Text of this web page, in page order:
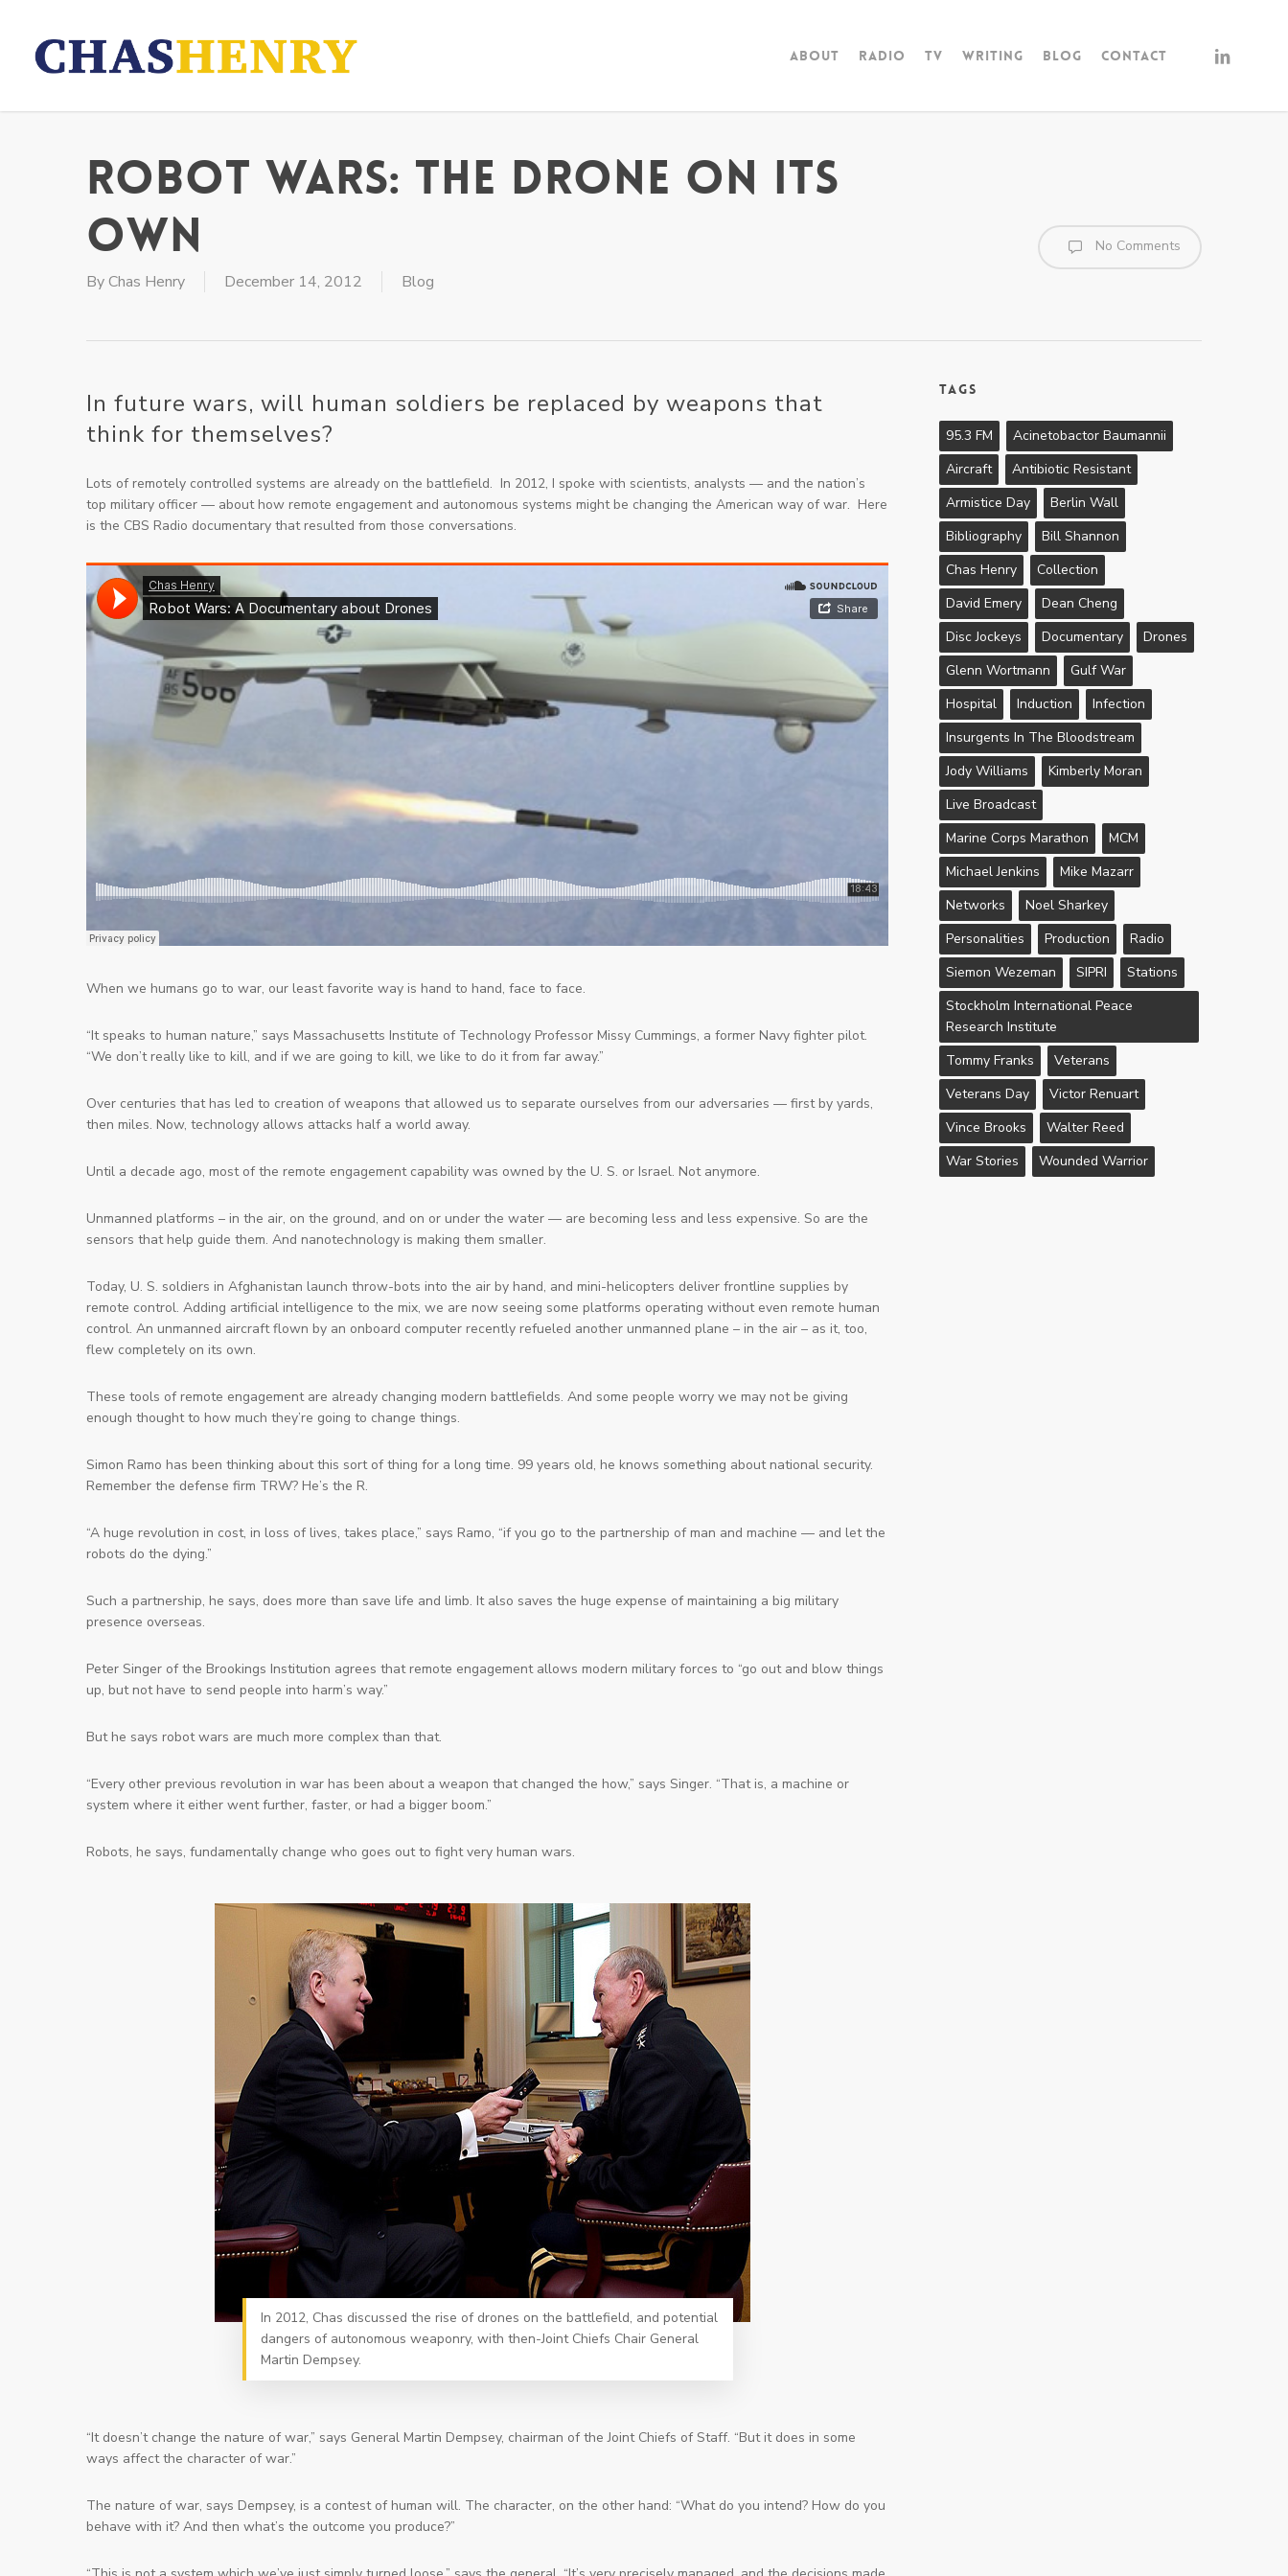
content
About Radio TV Writing Blog Contact linkedin
Robot Wars: The Drone on its
Own
ByChas Henry December 14, 2012 Blog
No Comments
In future wars, will human soldiers be replaced by weapons that
think for themselves?
Lots of remotely controlled systems are already on the battlefield. In 2012, I spoke with scientists, analysts — and the nation’s
top military officer — about how remote engagement and autonomous systems might be changing the American way of war. Here
is the CBS Radio documentary that resulted from those conversations.
When we humans go to war, our leastfavorite way is hand to hand, face to face.
“It speaks to human nature,” says Massachusetts Institute of Technology Professor Missy Cummings, a former Navy fighter pilot.
“We don’t really like to kill, and if we are going to kill, we like to do it from far away.”
Over centuries that has led to creation of weapons that allowed us to separate ourselves from our adversaries — first by yards,
then miles. Now, technology allows attacks half a world away.
Until a decade ago, most of the remote engagement capability was owned by the U. S. or Israel. Not anymore.
Unmanned platforms – in the air, on the ground, and on or under the water — are becoming less and less expensive. So are the
sensors that help guide them. And nanotechnology is making them smaller.
Today, U. S. soldiers in Afghanistan launch throw-bots into the air by hand, and mini-helicopters deliver frontline supplies by
remote control. Adding artificial intelligence to the mix, we are now seeing some platforms operating without even remote human
control. An unmanned aircraft flown by an onboard computer recently refueled another unmanned plane – in the air – as it, too,
flew completely on its own.
These tools of remote engagement are already changing modern battlefields. And some people worry we may not be giving
enough thought to how much they’re going to change things.
Simon Ramo has been thinking about this sort of thing for a long time. 99 years old, he knows something about national security.
Remember the defense firm TRW? He’s the R.
“A huge revolution in cost, in loss of lives, takes place,” says Ramo, “if you go to the partnership of man and machine — and let the
robots do the dying.”
Such a partnership, he says, does more than save life and limb. It also saves the huge expense of maintaining a big military
presence overseas.
Peter Singer of the Brookings Institution agrees that remote engagement allows modern military forces to “go out and blow things
up, but not have to send people into harm’s way.”
But he says robot wars are much more complex than that.
“Every other previous revolution in war has been about a weapon that changed the how,” says Singer. “That is, a machine or
system where it either went further, faster, or had a bigger boom.”
Robots, he says, fundamentally changewho goes out to fight very human wars.
In 2012, Chas discussed the rise of drones on the battlefield, and potential
dangers of autonomous weaponry, with then-Joint Chiefs Chair General
Martin Dempsey.
“It doesn’t change the nature of war,” says General Martin Dempsey, chairman of the Joint Chiefs of Staff. “But it does in some
ways affect the character of war.”
The nature of war, says Dempsey, is a contest of human will. The character, on the other hand: “What do you intend? How do you
behave with it? And then what’s the outcome you produce?”
Tags
95.3 FM
Acinetobactor Baumannii
Aircraft
Antibiotic Resistant
Armistice Day
Berlin Wall
Bibliography
Bill Shannon
Chas Henry
Collection
David Emery
Dean Cheng
Disc Jockeys
Documentary
Drones
Glenn Wortmann
Gulf War
Hospital
Induction
Infection
Insurgents In The Bloodstream
Jody Williams
Kimberly Moran
Live Broadcast
Marine Corps Marathon
MCM
Michael Jenkins
Mike Mazarr
Networks
Noel Sharkey
Personalities
Production
Radio
Siemon Wezeman
SIPRI
Stations
Stockholm International Peace
Research Institute
Tommy Franks
Veterans
Veterans Day
Victor Renuart
Vince Brooks
Walter Reed
War Stories
Wounded Warrior